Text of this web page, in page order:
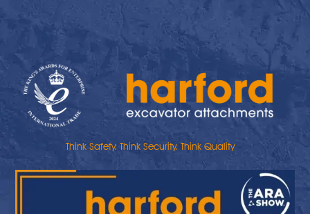
Think Safety. Think Security. Think Quality